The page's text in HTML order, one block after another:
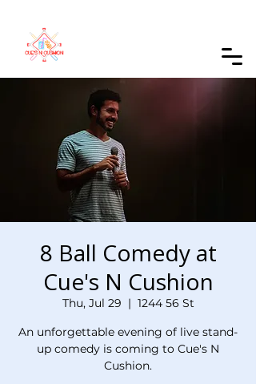
8 Ball Comedy at
Cue's N Cushion
Thu, Jul 29
  |
1244 56 St
An unforgettable evening of live stand-
up comedy is coming to Cue's N
Cushion.